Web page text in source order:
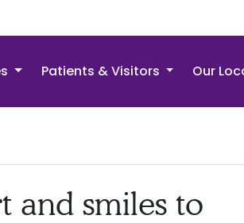
Patients & Visitors Our
and smiles to